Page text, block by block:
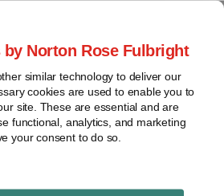
by Norton Rose Fulbright
similar technology to deliver our
cookies are used to enable you to
site. These are essential and are
functional, analytics, and marketing
your consent to do so.
commentary